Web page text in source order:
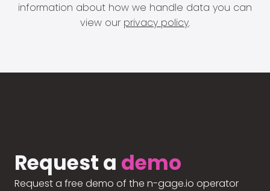
information about how we handle data you can
view our privacy policy.
Request a demo
Request a free demo of the n-gage.io operator